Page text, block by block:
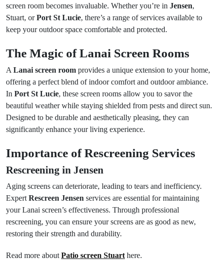
screen room becomes invaluable. Whether you’re in Jensen,
Stuart, orPort St Lucie, there’s a range of services available to
keep your outdoor space comfortable and protected.
The Magic of Lanai Screen Rooms
A Lanai screen room provides a unique extension to your home,
offering a perfect blend of indoor comfort and outdoor ambiance.
In Port St Lucie, these screen rooms allow you to savor the
beautiful weather while staying shielded from pests and direct sun.
Designed to be durable and aesthetically pleasing, they can
significantly enhance your living experience.
Importance of Rescreening Services
Rescreening in Jensen
Aging screens can deteriorate, leading to tears and inefficiency.
Expert Rescreen Jensen services are essential for maintaining
your Lanai screen’s effectiveness. Through professional
rescreening, you can ensure your screens are as good as new,
restoring their strength and durability.
Read more about Patio screen Stuart here.